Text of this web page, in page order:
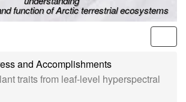
function of Arctic terrestrial ecosystems
and Accomplishments
traits from leaf-level hyperspectral